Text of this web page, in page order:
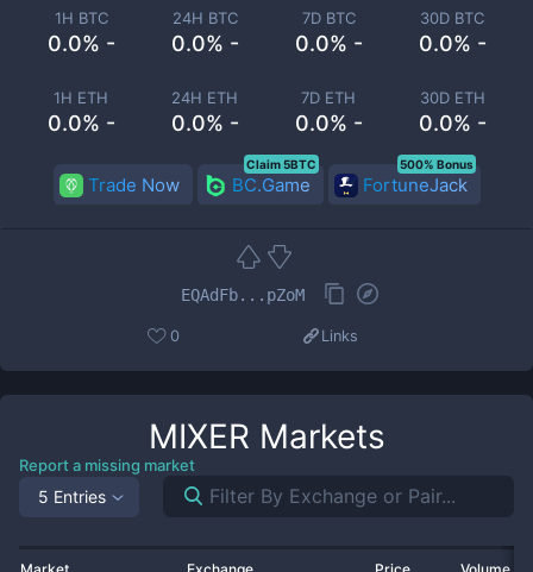
1H BTC
0.0% -
24H BTC
0.0% -
7D BTC
0.0% -
30D BTC
0.0% -
1H ETH
0.0% -
24H ETH
0.0% -
7D ETH
0.0% -
30D ETH
0.0% -
Trade Now BC.Game
Claim 5BTC
FortuneJack
500% Bonus
EQAdFb...pZoM
0 Links
MIXER Markets
Report a missing market
5 Entries